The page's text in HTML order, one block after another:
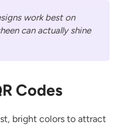
work best on
can actually shine
Codes
bright colors to attract